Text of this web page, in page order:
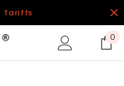
Tariffs
0